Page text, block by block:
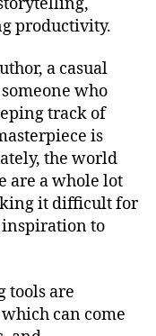
productivity.
a casual
who
track of
is
the world
are a whole lot
it difficult for
to
tools are
can come